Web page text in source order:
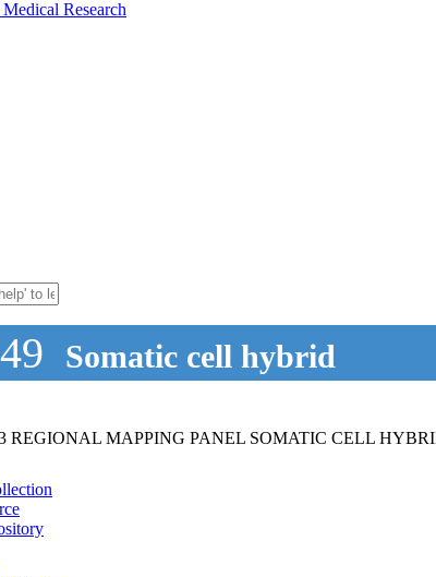
Somatic cell hybrid
REGIONAL MAPPING PANEL SOMATIC CELL